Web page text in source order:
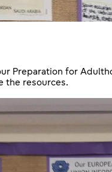
Preparation for
the resources.